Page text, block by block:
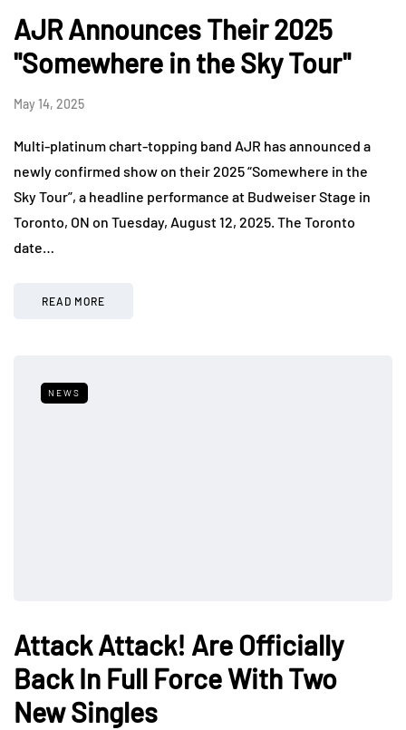
AJR Announces Their 2025
"Somewhere in the Sky Tour"
May 14, 2025
Multi-platinum chart-topping band AJR has announced a
newly confirmed show on their 2025 “Somewhere in the
Sky Tour”, a headline performance at Budweiser Stage in
Toronto, ON on Tuesday, August 12, 2025. The Toronto
date…
READ MORE
NEWS
Attack Attack! Are Officially
Back In Full Force With Two
New Singles